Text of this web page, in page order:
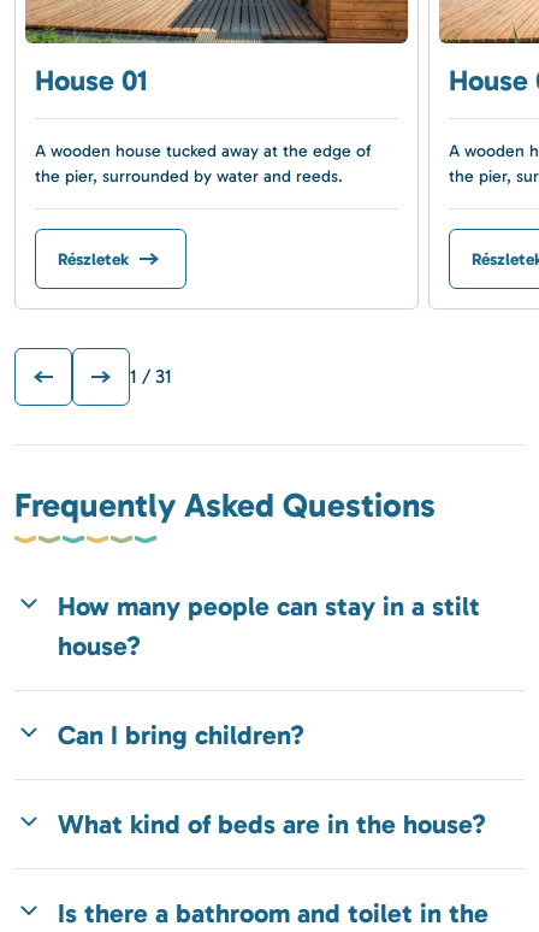
House 01
A wooden house tucked away at the edge of
the pier, surrounded by water and reeds.
Részletek
House
A wooden
the pier,
1 / 31
Frequently Asked Questions
How many people can stay in a stilt
house?
Can I bring children?
What kind of beds are in the house?
Is there a bathroom and toilet in the